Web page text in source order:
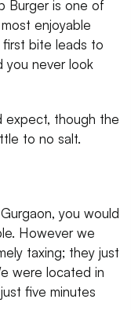
Burger is one of
enjoyable
bite leads to
you never look
expect, though the
to no salt.
you would
However we
taxing; they just
were located in
five minutes